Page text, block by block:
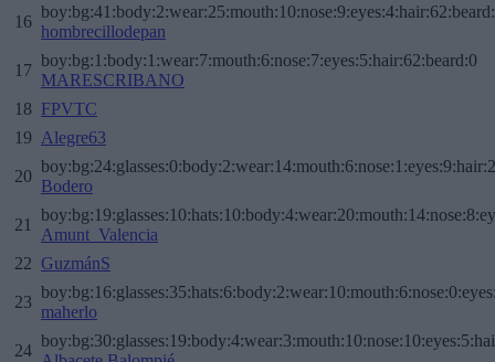
16
hombrecillodepan
17
boy:bg:1:body:1:wear:7:mouth:6:nose:7:eyes:5:hair:62:beard:0
MARESCRIBANO
18 FPVTC
19
Alegre63
20
Bodero
21
Amunt_Valencia
22 GuzmánS
23
maherlo
24